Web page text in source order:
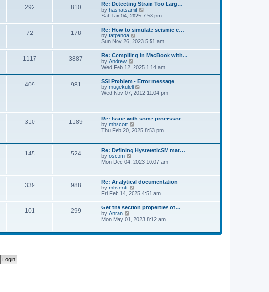
t
h
e
l
a
e
s
t
p
o
s
t
292 810
Re: Detecting Strain Too Larg…
by hasnatsamit
i
w
t
h
e
l
a
e
s
t
p
o
s
Sat Jan 04, 2025 7:58 pm
72 178
Re: How to simulate seismic c…
by fatpanda
i
w
t
h
e
l
a
t
e
p
o
s
t
Sun Nov 26, 2023 5:51 am
1117 3887
Re: Compiling in MacBook with…
by Andrew
i
w
t
h
e
t
e
s
t
o
s
t
Wed Feb 12, 2025 1:14 am
409 981
SSI Problem - Error message
by mugekuleli
i
e
l
a
e
s
p
s
t
Wed Nov 07, 2012 11:04 pm
310 1189
Re: Issue with some processor…
by mhscott
i
t
h
e
l
t
e
t
p
o
s
t
Thu Feb 20, 2025 8:53 pm
145 524
Re: Defining HystereticSM mat…
by oscom
h
e
l
a
t
s
p
o
Mon Dec 04, 2023 10:07 am
339 988
Re: Analytical documentation
by mhscott
i
t
h
e
a
s
t
Fri Feb 14, 2025 4:51 am
101 299
Get the section properties of…
by Anran
t
l
t
Mon May 01, 2023 8:12 am